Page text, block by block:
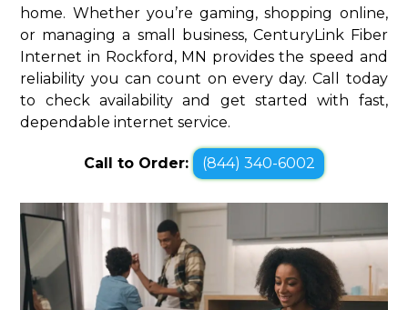
home. Whether you’re gaming, shopping online,
or managing a small business, CenturyLink Fiber
Internet in Rockford, MN provides the speed and
reliability you can count on every day. Call today
to check availability and get started with fast,
dependable internet service.
Call to Order: (844) 340-6002